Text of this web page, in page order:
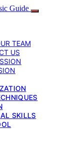
TEAM
US
SKILLS